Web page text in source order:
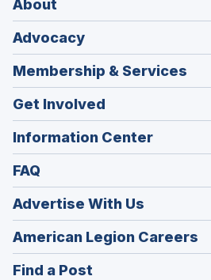
About
Advocacy
Membership & Services
Get Involved
Information Center
FAQ
Advertise With Us
American Legion Careers
in
Find a Post